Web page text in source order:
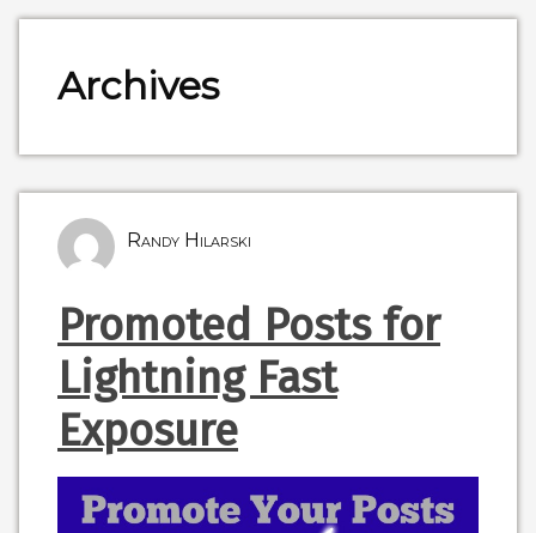
Archives
Randy Hilarski
Promoted Posts for
Lightning Fast
Exposure